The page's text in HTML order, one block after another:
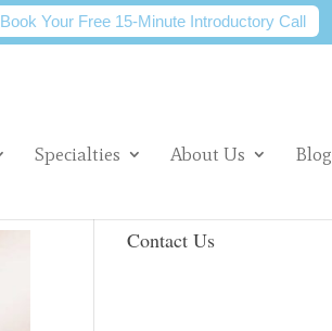
Book Your Free 15-Minute Introductory Call
Specialties About Us Blog
Contact Us